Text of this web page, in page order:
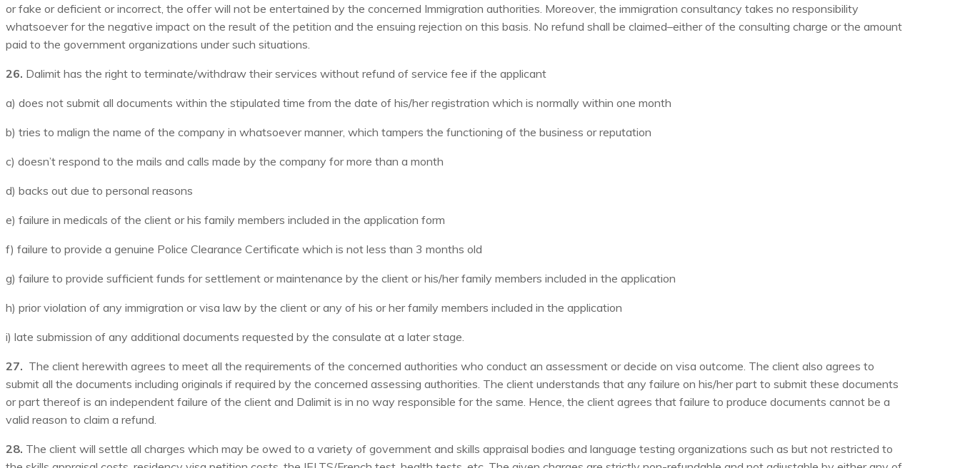
or fake or deficient or incorrect, the offer will not be entertained by the concerned Immigration authorities. Moreover, the immigration consultancy takes no responsibility
whatsoever for the negative impact on the result of the petition and the ensuing rejection on this basis. No refund shall be claimed–either of the consulting charge or the amount
paid to the government organizations under such situations.
26. Dalimit has the right to terminate/withdraw their services without refund of service fee if the applicant
a) does not submit all documents within the stipulated time from the date of his/her registration which is normally within one month
b) tries to malign the name of the company in whatsoever manner, which tampers the functioning of the business or reputation
c) doesn’t respond to the mails and calls made by the company for more than a month
d) backs out due to personal reasons
e) failure in medicals of the client or his family members included in the application form
f) failure to provide a genuine Police Clearance Certificate which is not less than 3 months old
g) failure to provide sufficient funds for settlement or maintenance by the client or his/her family members included in the application
h) prior violation of any immigration or visa law by the client or any of his or her family members included in the application
i) late submission of any additional documents requested by the consulate at a later stage.
27. The client herewith agrees to meet all the requirements of the concerned authorities who conduct an assessment or decide on visa outcome. The client also agrees to
submit all the documents including originals if required by the concerned assessing authorities. The client understands that any failure on his/her part to submit these documents
or part thereof is an independent failure of the client and Dalimit is in no way responsible for the same. Hence, the client agrees that failure to produce documents cannot be a
valid reason to claim a refund.
28. The client will settle all charges which may be owed to a variety of government and skills appraisal bodies and language testing organizations such as but not restricted to